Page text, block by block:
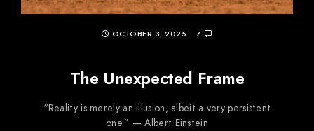
OCTOBER 3, 2025 7
The Unexpected Frame
“Reality is merely an illusion, albeit a very persistent
one.” — Albert Einstein